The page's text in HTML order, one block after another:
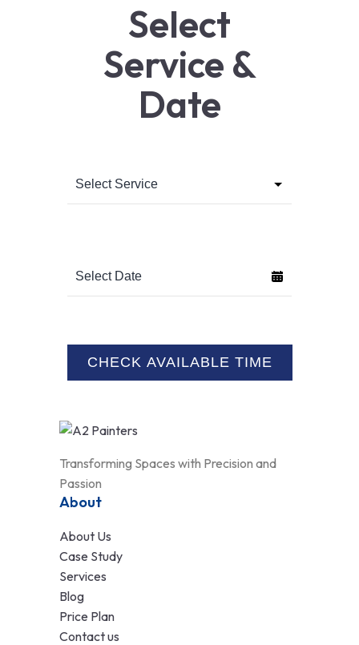
Select
Service &
Date
Transforming Spaces with Precision and
Passion
About
About Us
Case Study
Services
Blog
Price Plan
Contact us